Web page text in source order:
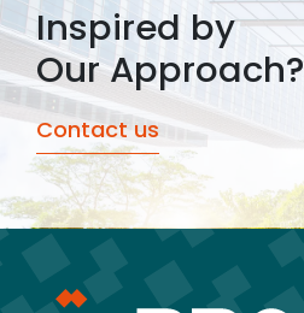
Inspired by
Our Approach?
Contact us